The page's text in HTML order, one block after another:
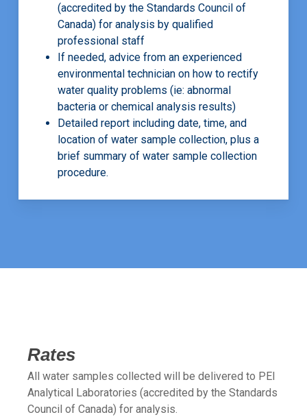
(accredited by the Standards Council of
Canada) for analysis by qualified
professional staff
If needed, advice from an experienced
environmental technician on how to rectify
water quality problems (ie: abnormal
bacteria or chemical analysis results)
Detailed report including date, time, and
location of water sample collection, plus a
brief summary of water sample collection
procedure.
Rates
All water samples collected will be delivered to PEI
Analytical Laboratories (accredited by the Standards
Council of Canada) for analysis.